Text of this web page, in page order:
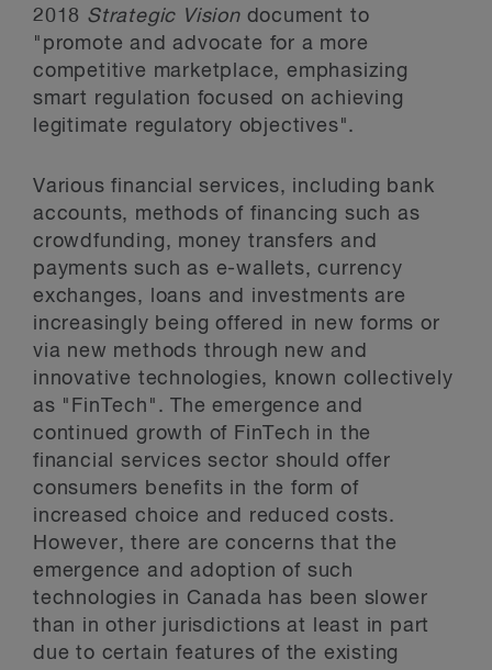
2018 Strategic Visiondocument to
"promote and advocate for a more
competitive marketplace, emphasizing
smart regulation focused on achieving
legitimate regulatory objectives".
Various financial services, including bank
accounts, methods of financing such as
crowdfunding, money transfers and
payments such as e-wallets, currency
exchanges, loans and investments are
increasingly being offered in new forms or
via new methods through new and
innovative technologies, known collectively
as "FinTech". The emergence and
continued growth of FinTech in the
financial services sector should offer
consumers benefits in the form of
increased choice and reduced costs.
However, there are concerns that the
emergence and adoption of such
technologies in Canada has been slower
than in other jurisdictions at least in part
due to certain features of the existing